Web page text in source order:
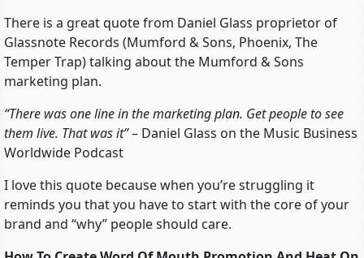
There is a great quote from Daniel Glass proprietor of
Glassnote Records (Mumford & Sons, Phoenix, The
Temper Trap) talking about the Mumford & Sons
marketing plan.
“There was one line in the marketing plan. Get people to see
them live. That was it”– Daniel Glass on the Music Business
Worldwide Podcast
I love this quote because when you’re struggling it
reminds you that you have to start with the core of your
brand and “why” people should care.